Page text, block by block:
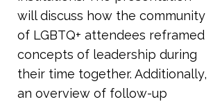
will discuss how the community
of LGBTQ+ attendees reframed
concepts of leadership during
their time together. Additionally,
an overview of follow-up